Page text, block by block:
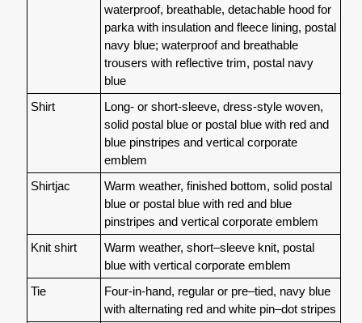
waterproof, breathable, detachable hood for
parka with insulation and fleece lining, postal
navy blue; waterproof and breathable
trousers with reflective trim, postal navy
blue
Shirt
Long- or short-sleeve, dress-style woven,
solid postal blue or postal blue with red and
blue pinstripes and vertical corporate
emblem
Shirtjac
Warm weather, finished bottom, solid postal
blue or postal blue with red and blue
pinstripes and vertical corporate emblem
Knit shirt
Warm weather, short–sleeve knit, postal
blue with vertical corporate emblem
Tie
Four-in-hand, regular or pre–tied, navy blue
with alternating red and white pin–dot stripes